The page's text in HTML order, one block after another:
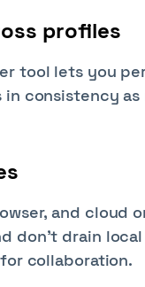
profiles
tool lets you
consistency
and cloud
don't drain
collaboration.